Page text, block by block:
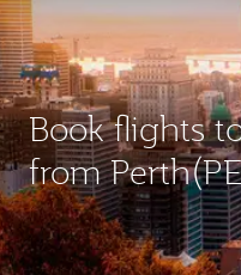
Book flights
from